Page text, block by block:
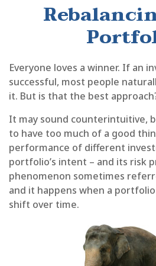
Everyone loves a winner. If an
successful, most people
it. But is that the best
It may sound counterintuitive,
to have too much of a good
performance of different
portfolio’s intent – and its risk
phenomenon sometimes
and it happens when a
shift over time.